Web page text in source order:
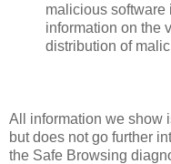
malicious software
information on the
distribution of
All information we show
but does not go further
the Safe Browsing